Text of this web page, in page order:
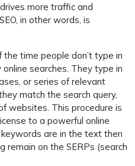
more traffic and
in other words, is
the time people don’t type in
searches. They type in
or series of relevant
match the search query,
websites. This procedure is
to a powerful online
are in the text then
remain on the SERPs (search